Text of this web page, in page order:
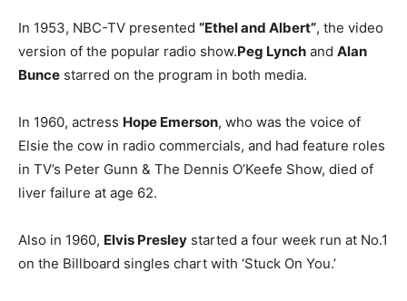
In 1953, NBC-TV presented “Ethel and Albert”, the video
version of the popular radio show.Peg Lynch and Alan
Bunce starred on the program in both media.
In 1960, actress Hope Emerson, who was the voice of
Elsie the cow in radio commercials, and had feature roles
in TV’s Peter Gunn & The Dennis O’Keefe Show, died of
liver failure at age 62.
Also in 1960, Elvis Presley started a four week run at No.1
on the Billboard singles chart with ‘Stuck On You.’